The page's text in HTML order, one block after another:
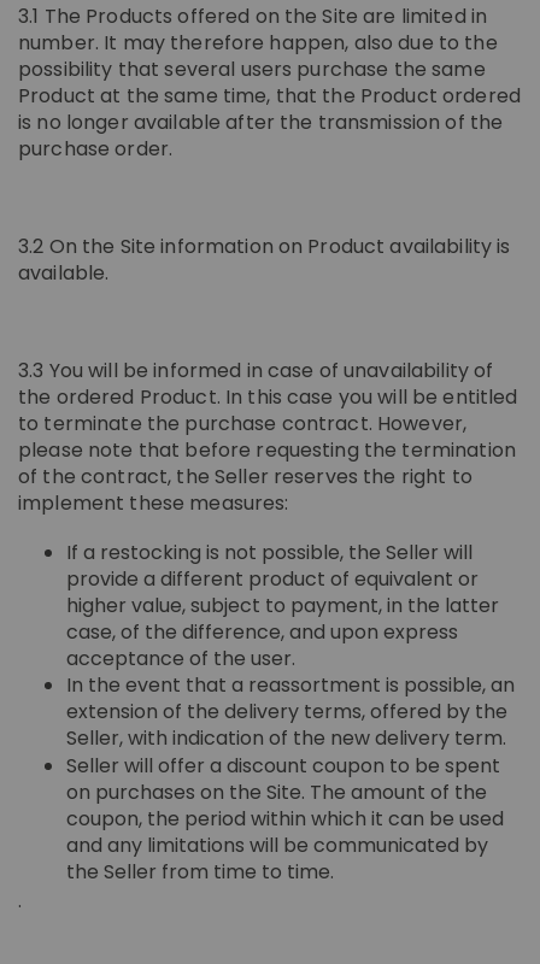
3.1 The Products offered on the Site are limited in
number. It may therefore happen, also due to the
possibility that several users purchase the same
Product at the same time, that the Product ordered
is no longer available after the transmission of the
purchase order.
3.2 On the Site information on Product availability is
available.
3.3 You will be informed in case of unavailability of
the ordered Product. In this case you will be entitled
to terminate the purchase contract. However,
please note that before requesting the termination
of the contract, the Seller reserves the right to
implement these measures:
If a restocking is not possible, the Seller will
provide a different product of equivalent or
higher value, subject to payment, in the latter
case, of the difference, and upon express
acceptance of the user.
In the event that a reassortment is possible, an
extension of the delivery terms, offered by the
Seller, with indication of the new delivery term.
Seller will offer a discount coupon to be spent
on purchases on the Site. The amount of the
coupon, the period within which it can be used
and any limitations will be communicated by
the Seller from time to time.
.